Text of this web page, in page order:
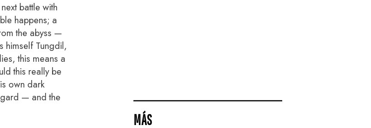
MÁS
battle with
happens; a
the abyss —
himself Tungdil,
this means a
this really be
own dark
— and the